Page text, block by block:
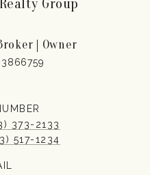
Group
| Owner
373-2133
517-1234